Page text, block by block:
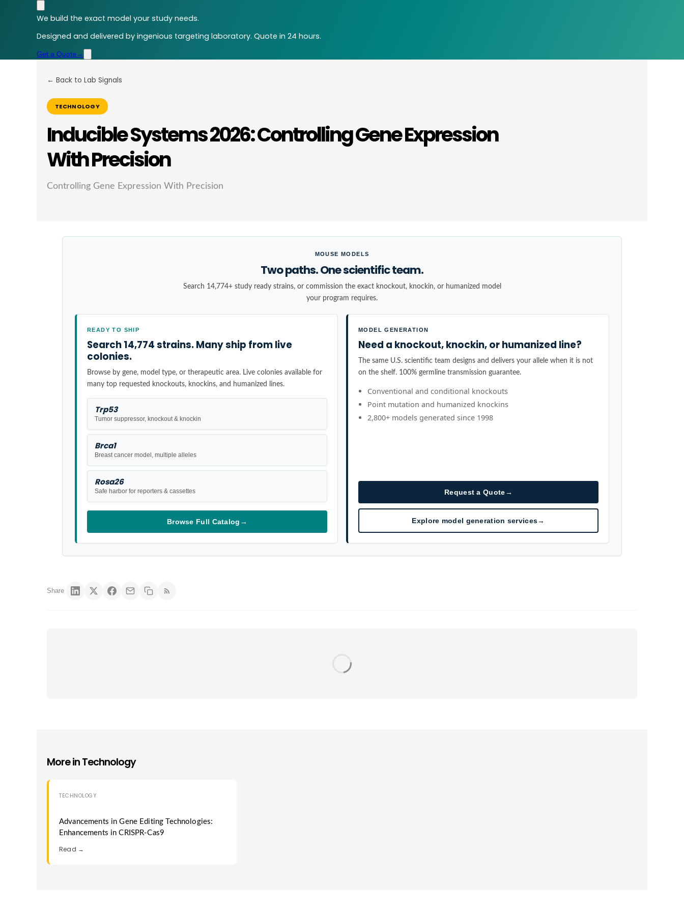
We build the exact model your study needs.
Designed and delivered by ingenious targeting laboratory. Quote in 24 hours.
Get a Quote →
← Back to Lab Signals
TECHNOLOGY
Inducible Systems 2026: Controlling Gene Expression
With Precision
Controlling Gene Expression With Precision
MOUSE MODELS
Two paths. One scientific team.
Search 14,774+ study ready strains, or commission the exact knockout, knockin, or humanized model
your program requires.
READY TO SHIP
Search 14,774 strains. Many ship from live
colonies.
Browse by gene, model type, or therapeutic area. Live colonies available for
many top requested knockouts, knockins, and humanized lines.
Trp53
Tumor suppressor, knockout & knockin
Brca1
Breast cancer model, multiple alleles
Rosa26
Safe harbor for reporters & cassettes
Browse Full Catalog →
MODEL GENERATION
Need a knockout, knockin, or humanized line?
The same U.S. scientific team designs and delivers your allele when it is not
on the shelf. 100% germline transmission guarantee.
Conventional and conditional knockouts
Point mutation and humanized knockins
2,800+ models generated since 1998
Request a Quote→
Explore model generation services→
Share
More inTechnology
TECHNOLOGY
Advancements in Gene Editing Technologies:
Enhancements in CRISPR-Cas9
Read →